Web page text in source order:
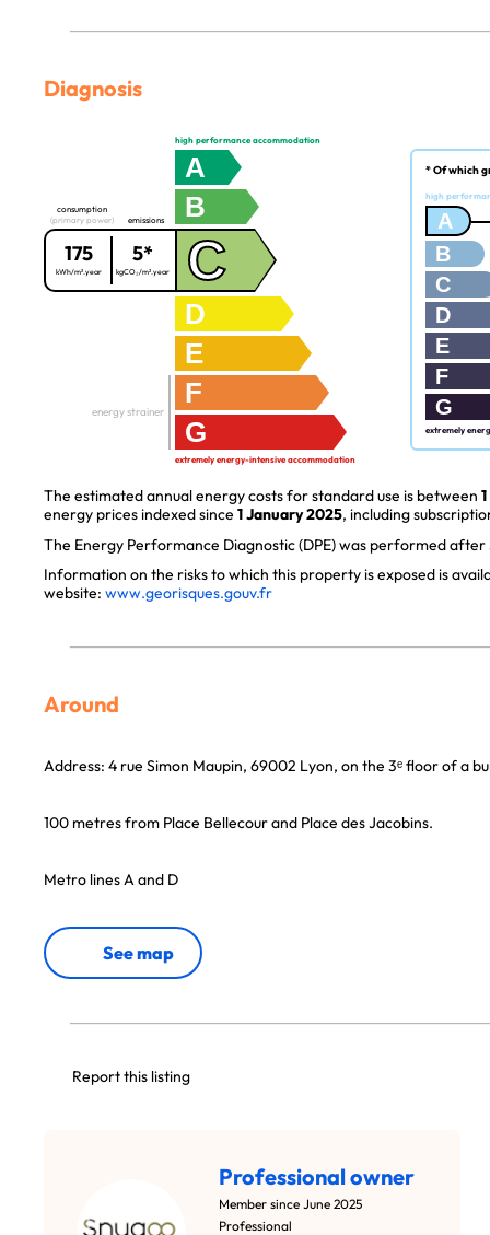
Diagnosis
high performance accommodation
A
B
consumption
(primary power)
175
kWh/m².year
emissions
5*
kgCO₂/m².year C
D
E
F
G
energy strainer
extremely energy-intensive accommodation
* Of which
high
A
B
C
D
E
F
G
extremely
The estimated annual energy costs for standard use is between
energy prices indexed since 1 January 2025, including
The Energy Performance Diagnostic (DPE) was performed after
Information on the risks to which this property is exposed is
website: www.georisques.gouv.fr
Around
Address: 4 rue Simon Maupin, 69002 Lyon, on the 3ᵉ floor of a
100 metres from Place Bellecour and Place des Jacobins.
Metro lines A and D
See map
Report this listing
Professional owner
Member since June 2025
Professional